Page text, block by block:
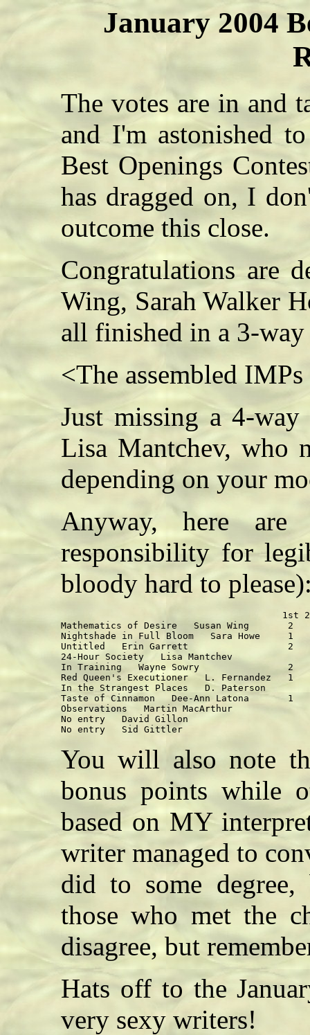
January 2004
The votes are in and
and I'm astonished
Best Openings
has dragged on, I
outcome this close.
Congratulations are
Wing, Sarah Walker
all finished in a 3-
<The assembled
Just missing a 4-
Lisa Mantchev, who
depending on your
Anyway, here
responsibility for
bloody hard to
1st
Mathematics of Desire   Susan Wing
Nightshade in Full Bloom   Sara Howe
Untitled   Erin Garrett                  2
24-Hour Society   Lisa Mantchev
In Training   Wayne Sowry
Red Queen's Executioner   L. Fernandez
In the Strangest Places   D. Paterson
Taste of Cinnamon   Dee-Ann Latona
Observations   Martin MacArthur
No entry   David Gillon
You will also note
bonus points while
based on MY
writer managed to
did to some
those who met the
disagree, but
Hats off to the
very sexy writers!